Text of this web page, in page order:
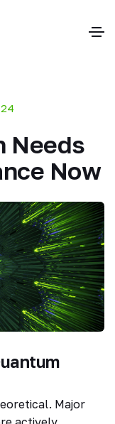
Needs
Now
Major